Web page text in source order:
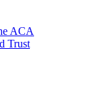
ACA
Trust